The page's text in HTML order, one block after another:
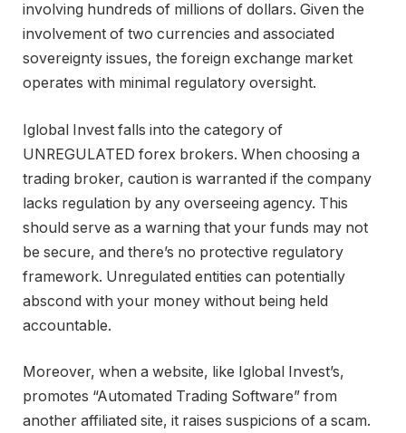
involving hundreds of millions of dollars. Given the
involvement of two currencies and associated
sovereignty issues, the foreign exchange market
operates with minimal regulatory oversight.
Iglobal Invest falls into the category of
UNREGULATED forex brokers. When choosing a
trading broker, caution is warranted if the company
lacks regulation by any overseeing agency. This
should serve as a warning that your funds may not
be secure, and there’s no protective regulatory
framework. Unregulated entities can potentially
abscond with your money without being held
accountable.
Moreover, when a website, like Iglobal Invest’s,
promotes “Automated Trading Software” from
another affiliated site, it raises suspicions of a scam.